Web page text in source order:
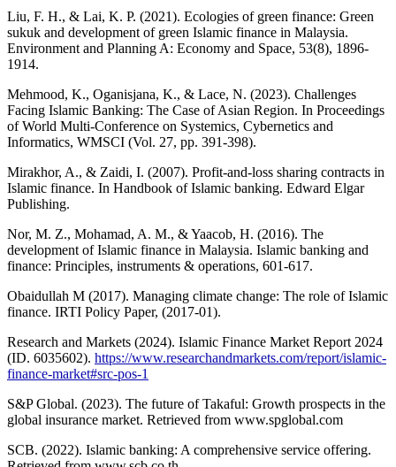
Liu, F. H., & Lai, K. P. (2021). Ecologies of green finance: Green
sukuk and development of green Islamic finance in Malaysia.
Environment and Planning A: Economy and Space, 53(8), 1896-
1914.
Mehmood, K., Oganisjana, K., & Lace, N. (2023). Challenges
Facing Islamic Banking: The Case of Asian Region. In Proceedings
of World Multi-Conference on Systemics, Cybernetics and
Informatics, WMSCI (Vol. 27, pp. 391-398).
Mirakhor, A., & Zaidi, I. (2007). Profit-and-loss sharing contracts in
Islamic finance. In Handbook of Islamic banking. Edward Elgar
Publishing.
Nor, M. Z., Mohamad, A. M., & Yaacob, H. (2016). The
development of Islamic finance in Malaysia. Islamic banking and
finance: Principles, instruments & operations, 601-617.
Obaidullah M (2017). Managing climate change: The role of Islamic
finance. IRTI Policy Paper, (2017-01).
Research and Markets (2024). Islamic Finance Market Report 2024
(ID. 6035602). https://www.researchandmarkets.com/report/islamic-
finance-market#src-pos-1
S&P Global. (2023). The future of Takaful: Growth prospects in the
global insurance market. Retrieved from www.spglobal.com
SCB. (2022). Islamic banking: A comprehensive service offering.